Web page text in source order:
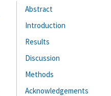
Abstract
Introduction
Results
Discussion
Methods
Acknowledgements